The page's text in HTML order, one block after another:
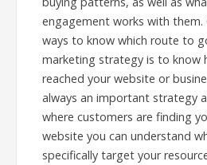
engagement works with
ways to know which route to
marketing strategy is to know
reached your website or
always an important strategy
where customers are finding
website you can understand
specifically target your